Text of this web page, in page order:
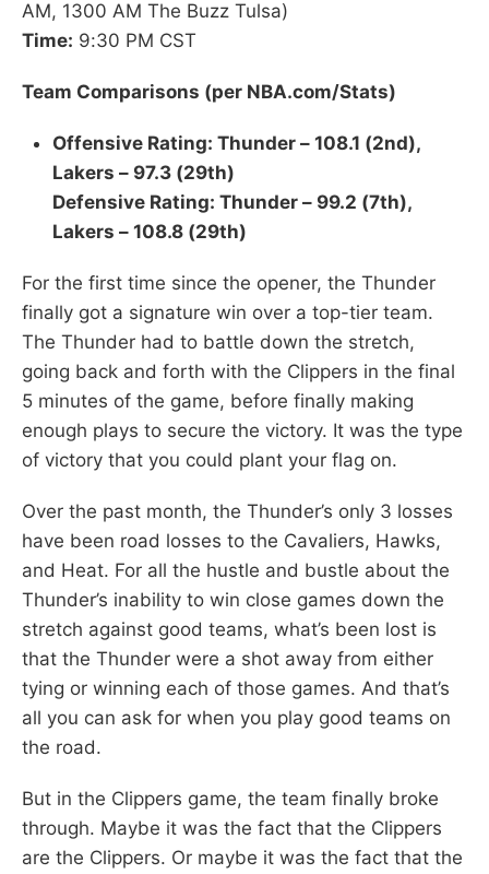
AM, 1300 AM The Buzz Tulsa)
Time: 9:30 PM CST
Team Comparisons (per NBA.com/Stats)
Offensive Rating: Thunder – 108.1 (2nd),
Lakers – 97.3 (29th)
Defensive Rating: Thunder – 99.2 (7th),
Lakers – 108.8 (29th)
For the first time since the opener, the Thunder
finally got a signature win over a top-tier team.
The Thunder had to battle down the stretch,
going back and forth with the Clippers in the final
5 minutes of the game, before finally making
enough plays to secure the victory. It was the type
of victory that you could plant your flag on.
Over the past month, the Thunder’s only 3 losses
have been road losses to the Cavaliers, Hawks,
and Heat. For all the hustle and bustle about the
Thunder’s inability to win close games down the
stretch against good teams, what’s been lost is
that the Thunder were a shot away from either
tying or winning each of those games. And that’s
all you can ask for when you play good teams on
the road.
But in the Clippers game, the team finally broke
through. Maybe it was the fact that the Clippers
are the Clippers. Or maybe it was the fact that the